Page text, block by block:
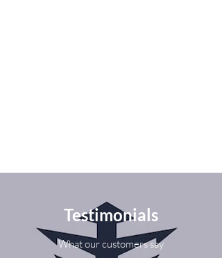
Testimonials
What our customers say